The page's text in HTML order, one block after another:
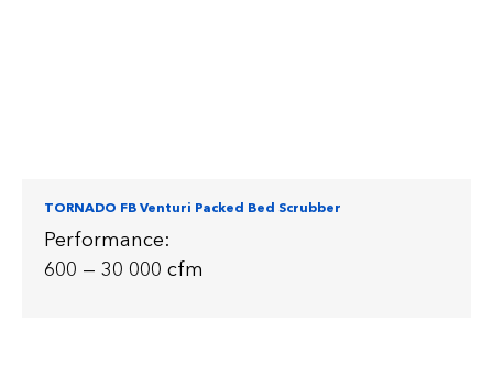
TORNADO FB Venturi Packed Bed Scrubber
Performance:
600 — 30 000 cfm